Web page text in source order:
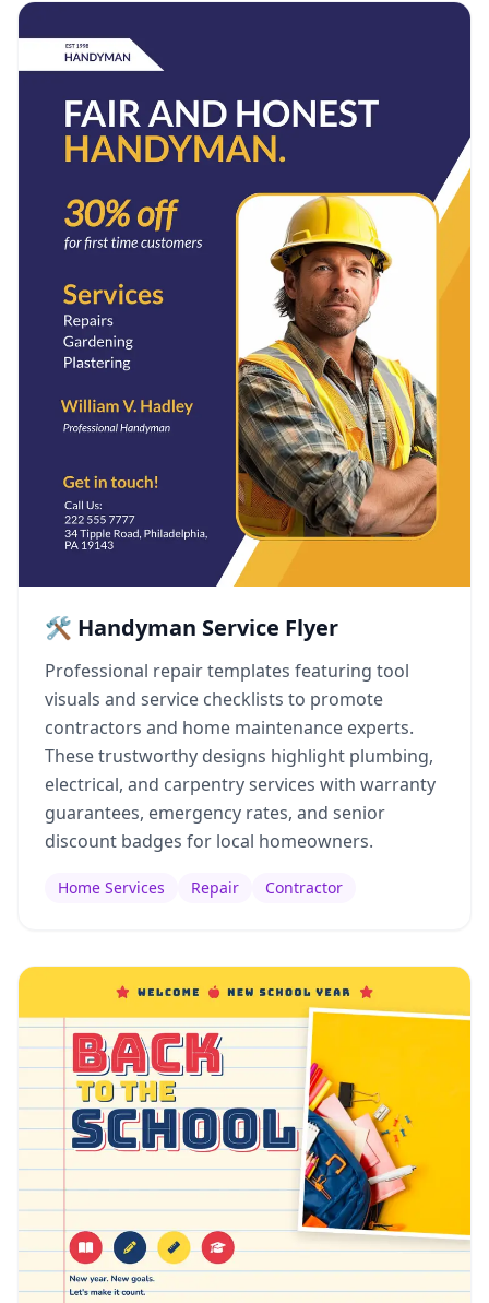
🛠️ Handyman Service Flyer
Professional repair templates featuring tool
visuals and service checklists to promote
contractors and home maintenance experts.
These trustworthy designs highlight plumbing,
electrical, and carpentry services with warranty
guarantees, emergency rates, and senior
discount badges for local homeowners.
Home Services Repair Contractor